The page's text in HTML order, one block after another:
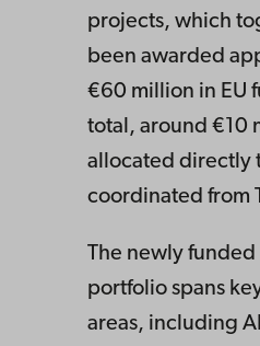
projects, which
been awarded
€60 million in EU
total, around €10
allocated directly
coordinated from
The newly
portfolio spans
areas, including